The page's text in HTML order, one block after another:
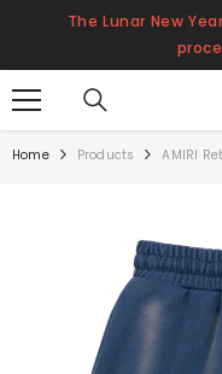
SKIP TO CONTENT
The Lunar New
Home Products AMIRI